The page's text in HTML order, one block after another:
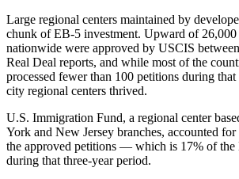
Large regional centers maintained by
chunk of EB-5 investment. Upward of 26,000
nationwide were approved by USCIS
Real Deal reports, and while most of the
processed fewer than 100 petitions during
city regional centers thrived.
U.S. Immigration Fund, a regional center
York and New Jersey branches, accounted
the approved petitions — which is 17% of the
during that three-year period.